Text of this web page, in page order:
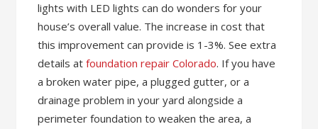
lights with LED lights can do wonders for your
house’s overall value. The increase in cost that
this improvement can provide is 1-3%. See extra
details atfoundation repair Colorado. If you have
a broken water pipe, a plugged gutter, or a
drainage problem in your yard alongside a
perimeter foundation to weaken the area, a